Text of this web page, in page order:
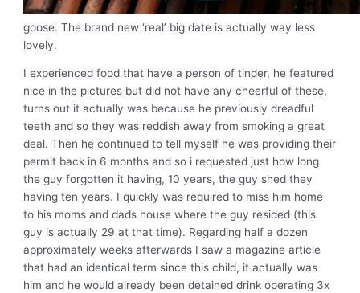
goose. The brand new ‘real’ big date is actually way less
lovely.
I experienced food that have a person of tinder, he featured
nice in the pictures but did not have any cheerful of these,
turns out it actually was because he previously dreadful
teeth and so they was reddish away from smoking a great
deal. Then he continued to tell myself he was providing their
permit back in 6 months and so i requested just how long
the guy forgotten it having, 10 years, the guy shed they
having ten years. I quickly was required to miss him home
to his moms and dads house where the guy resided (this
guy is actually 29 at that time). Regarding half a dozen
approximately weeks afterwards I saw a magazine article
that had an identical term since this child, it actually was
him and he would already been detained drink operating 3x